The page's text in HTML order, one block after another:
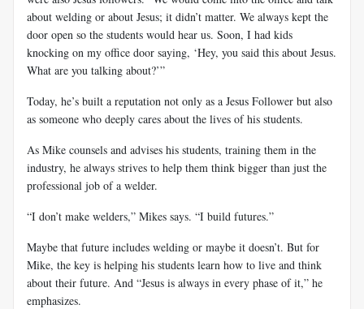
about welding or about Jesus; it didn’t matter. We always kept the
door open so the students would hear us. Soon, I had kids
knocking on my office door saying, ‘Hey, you said this about Jesus.
What are you talking about?’”
Today, he’s built a reputation not only as a Jesus Follower but also
as someone who deeply cares about the lives of his students.
As Mike counsels and advises his students, training them in the
industry, he always strives to help them think bigger than just the
professional job of a welder.
“I don’t make welders,” Mikes says. “I build futures.”
Maybe that future includes welding or maybe it doesn’t. But for
Mike, the key is helping his students learn how to live and think
about their future. And “Jesus is always in every phase of it,” he
emphasizes.